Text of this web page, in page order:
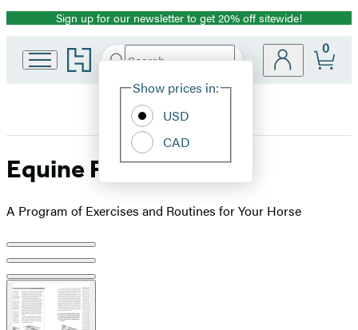
Promotion
Sign up for our newsletter to get 20% off sitewide!
Go
to
home
Search
Hachette
Site
Show prices in:
USD
CAD
0
Equine Fitness
A Program of Exercises and Routines for Your Horse
Product
image
pagination